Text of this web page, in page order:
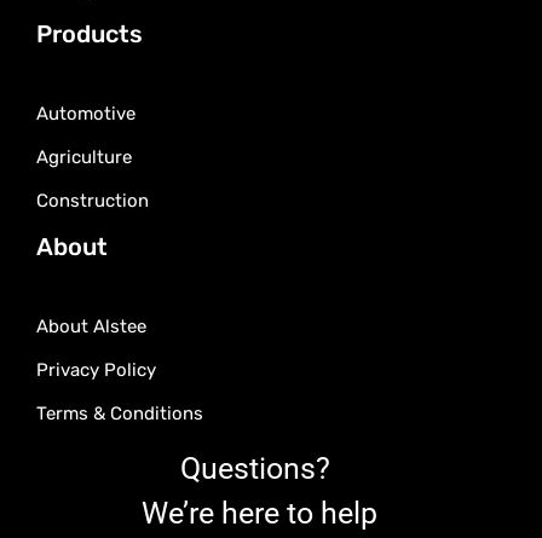
Products
Automotive
Agriculture
Construction
About
About Alstee
Privacy Policy
Terms & Conditions
Questions?
We’re here to help